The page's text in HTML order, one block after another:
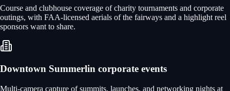
Course and clubhouse coverage of charity tournaments and corporate
outings, with FAA-licensed aerials of the fairways and a highlight reel
sponsors want to share.
Downtown Summerlin corporate events
Multi-camera capture of summits, launches, and networking nights at